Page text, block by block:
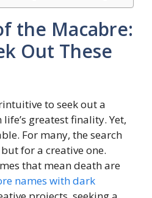
the Macabre:
Out These
to seek out a
greatest finality. Yet,
For many, the search
for a creative one.
that mean death are
names with dark